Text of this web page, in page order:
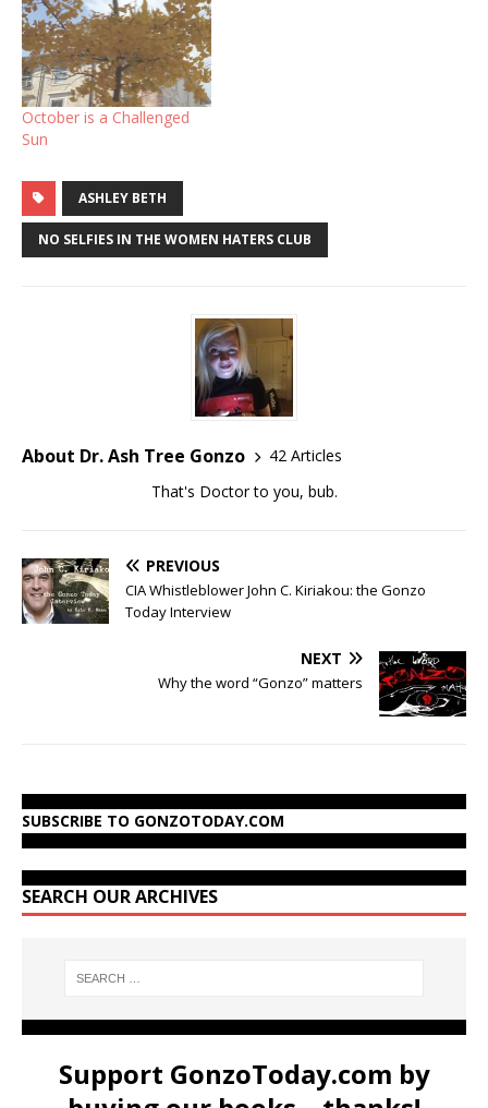
October is a Challenged
Sun
ASHLEY BETH
NO SELFIES IN THE WOMEN HATERS CLUB
About Dr. Ash Tree Gonzo
42 Articles
That's Doctor to you, bub.
PREVIOUS
CIA Whistleblower John C. Kiriakou: the Gonzo
Today Interview
NEXT
Why the word “Gonzo” matters
SUBSCRIBE TO GONZOTODAY.COM
SEARCH OUR ARCHIVES
Support GonzoToday.com by